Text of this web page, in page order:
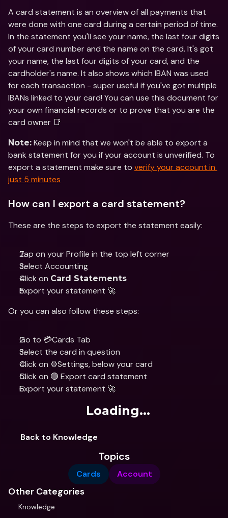
A card statement is an overview of all payments that
were done with one card during a certain period of time.
In the statement you'll see your name, the last four digits
of your card number and the name on the card. It's got
your name, the last four digits of your card, and the
cardholder's name. It also shows which IBAN was used
for each transaction - super useful if you've got multiple
IBANs linked to your card! You can use this document for
your own financial records or to prove that you are the
card owner 📑
Note: Keep in mind that we won't be able to export a
bank statement for you if your account is unverified. To
export a statement make sure to verify your account in
just 5 minutes
How can I export a card statement?
These are the steps to export the statement easily:
Tap on your Profile in the top left corner
Select Accounting
Click on Card Statements
Export your statement 🚀
Or you can also follow these steps:
Go to 💳Cards Tab
Select the card in question
Click on ⚙️Settings, below your card
Click on 🟢 Export card statement
Export your statement 🚀
Loading...
Back to Knowledge
Topics
Cards Account
Other Categories
Knowledge